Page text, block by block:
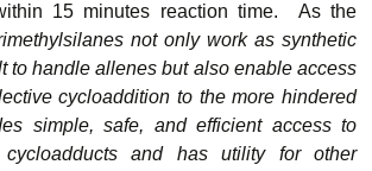
15 minutes reaction time. As the
not only work as synthetic
to handle allenes but also enable access
cycloaddition to the more hindered
simple, safe, and efficient access to
and has utility for other